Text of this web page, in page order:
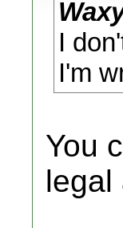
I
I'm
You
legal